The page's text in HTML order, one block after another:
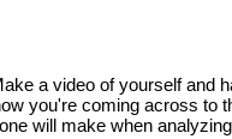
a video of yourself and
you're coming across to
will make when